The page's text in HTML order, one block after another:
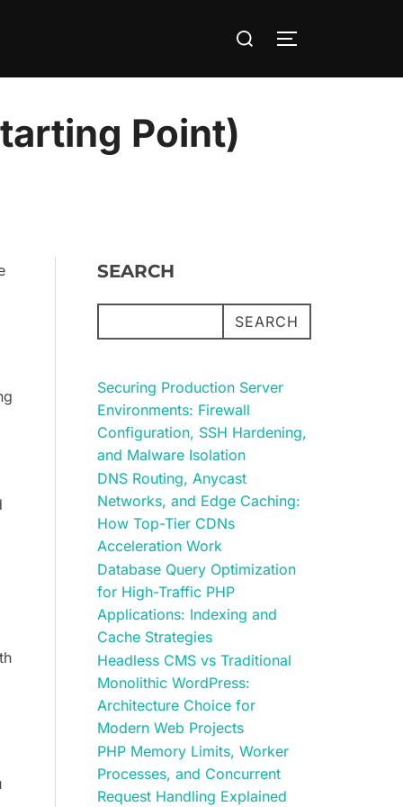
Search
TOGGLE
Point)
SEARCH
SEARCH
Securing Production Server
Environments: Firewall
Configuration, SSH Hardening,
and Malware Isolation
DNS Routing, Anycast
Networks, and Edge Caching:
How Top-Tier CDNs
Acceleration Work
Database Query Optimization
for High-Traffic PHP
Applications: Indexing and
Cache Strategies
Headless CMS vs Traditional
Monolithic WordPress:
Architecture Choice for
Modern Web Projects
PHP Memory Limits, Worker
Processes, and Concurrent
Request Handling Explained